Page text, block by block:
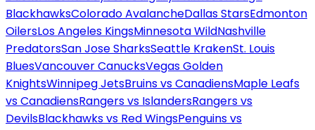
BlackhawksColorado AvalancheDallas StarsEdmonton
OilersLos Angeles KingsMinnesota WildNashville
PredatorsSan Jose SharksSeattle KrakenSt. Louis
BluesVancouver CanucksVegas Golden
KnightsWinnipeg JetsBruins vs CanadiensMaple Leafs
vs CanadiensRangers vs IslandersRangers vs
DevilsBlackhawks vs Red WingsPenguins vs